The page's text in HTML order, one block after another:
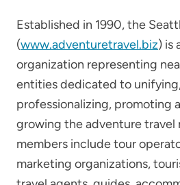
Established in 1990, the
(www.adventuretravel.biz) is
organization representing
entities dedicated to
professionalizing, promoting
growing the adventure travel
members include tour
marketing organizations,